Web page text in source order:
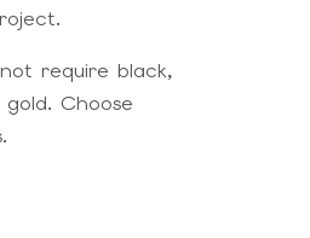
require black,
Choose